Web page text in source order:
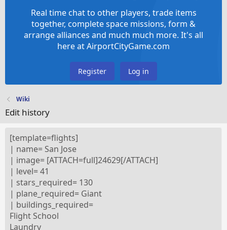
Real time chat to other players, trade items
together, complete space missions, form &
arrange alliances and much much more. It's all
here at AirportCityGame.com
Register Log in
Wiki
Edit history